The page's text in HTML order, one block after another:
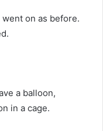
on as before.
a balloon,
in a cage.